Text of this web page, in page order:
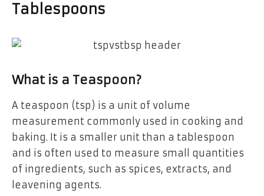
Tablespoons
What is a Teaspoon?
A teaspoon (tsp) is a unit of volume
measurement commonly used in cooking and
baking. It is a smaller unit than a tablespoon
and is often used to measure small quantities
of ingredients, such as spices, extracts, and
leavening agents.